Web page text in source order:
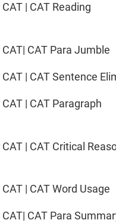
| CAT Reading
CAT Para Jumble
| CAT Sentence
| CAT Paragraph
| CAT Critical
| CAT Word Usage
CAT Para